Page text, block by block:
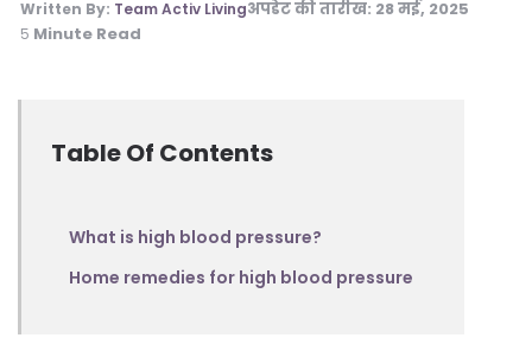
Written By: Team Activ Livingअपडेट की तारीख: 28 मई, 2025
5 Minute Read
Table Of Contents
What is high blood pressure?
Home remedies for high blood pressure